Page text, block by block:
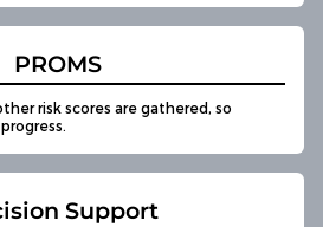
PROMS
risk scores are gathered, so
Support